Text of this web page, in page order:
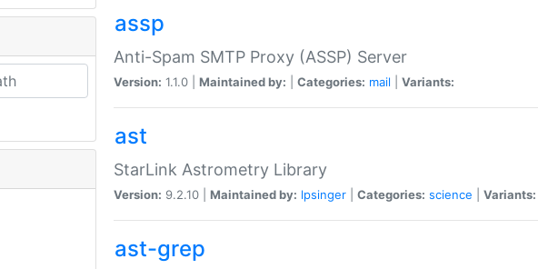
assp
Anti-Spam SMTP Proxy (ASSP) Server
Version: 1.1.0 | Maintained by: Categories: mail Variants:
ast
StarLink Astrometry Library
Version: 9.2.10 | Maintained by: lpsinger Categories: science Variants:
ast-grep